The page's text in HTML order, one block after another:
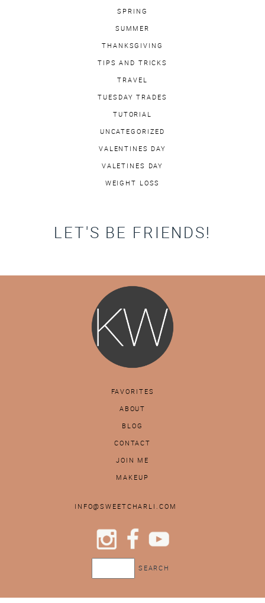
SPRING
SUMMER
THANKSGIVING
TIPS AND TRICKS
TRAVEL
TUESDAY TRADES
TUTORIAL
UNCATEGORIZED
VALENTINES DAY
VALETINES DAY
WEIGHT LOSS
LET'S BE FRIENDS!
FAVORITES
ABOUT
BLOG
CONTACT
JOIN ME
MAKEUP
INFO@SWEETCHARLI.COM